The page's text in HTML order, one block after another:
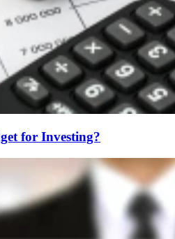
for Investing?